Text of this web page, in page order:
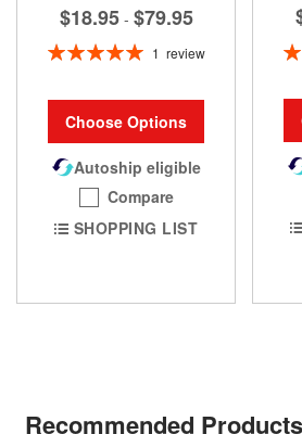
$18.95 - $79.95
Rating:
1 review
Choose Options
Autoship eligible
Compare
SHOPPING LIST
Recommended Products